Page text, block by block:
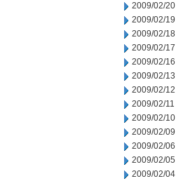
2009/02/20
2009/02/19
2009/02/18
2009/02/17
2009/02/16
2009/02/13
2009/02/12
2009/02/11
2009/02/10
2009/02/09
2009/02/06
2009/02/05
2009/02/04